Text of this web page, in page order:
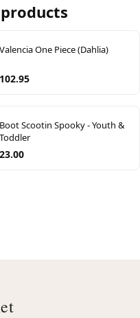
Valencia One Piece (Dahlia)
102.95
Boot Scootin Spooky - Youth &
Toddler
23.00